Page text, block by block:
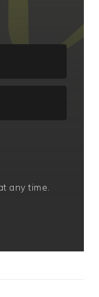
any time.